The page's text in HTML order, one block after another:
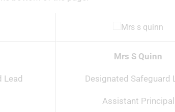
Lead
Mrs S Quinn
Designated Safeguard
Assistant Principal